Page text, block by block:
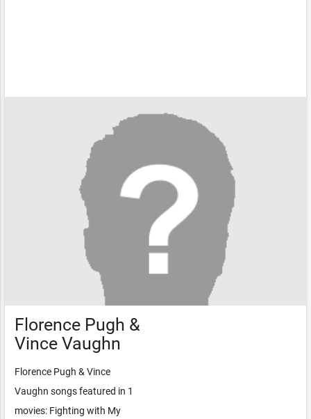
Florence Pugh &
Vince Vaughn
Florence Pugh & Vince
Vaughn songs featured in 1
movies: Fighting with My